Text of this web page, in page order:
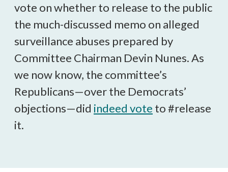
vote on whether to release to the public
the much-discussed memo on alleged
surveillance abuses prepared by
Committee Chairman Devin Nunes. As
we now know, the committee’s
Republicans—over the Democrats’
objections—did indeed vote to #release
it.